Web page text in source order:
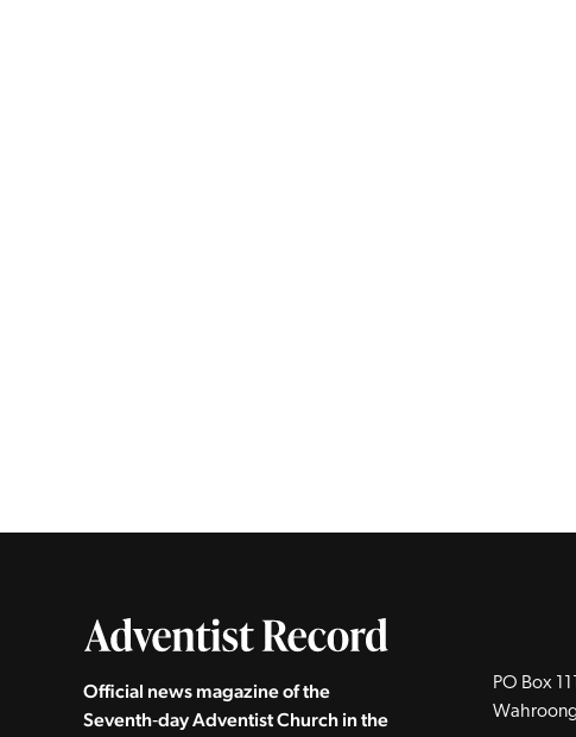
Official news magazine of the
Seventh‑day Adventist Church in the
PO Box